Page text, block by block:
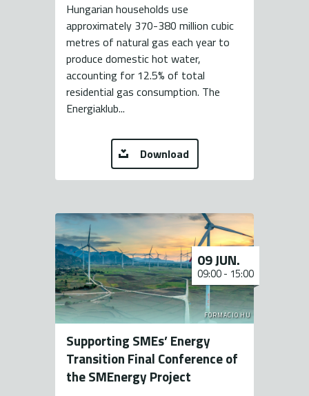
Hungarian households use
approximately 370-380 million cubic
metres of natural gas each year to
produce domestic hot water,
accounting for 12.5% of total
residential gas consumption. The
Energiaklub...
Download
FORMACIO.HU
Supporting SMEs’ Energy
Transition Final Conference of
the SMEnergy Project
09 JUN.
09:00- 15:00